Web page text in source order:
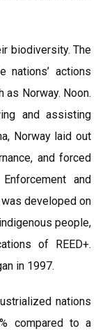
biodiversity. The
nations’ actions
Norway. Noon.
and assisting
Norway laid out
and forced
and
was developed on
people,
of REED+.
in 1997.
nations
compared to a